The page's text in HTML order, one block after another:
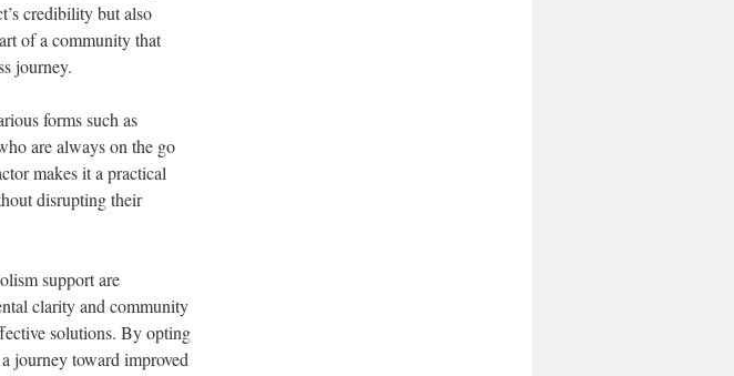
credibility but also
of a community that
journey.
forms such as
are always on the go
makes it a practical
disrupting their
support are
clarity and community
solutions. By opting
journey toward improved